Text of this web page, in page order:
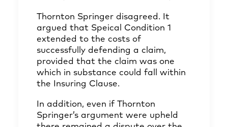
Thornton Springer disagreed. It
argued that Speical Condition 1
extended to the costs of
successfully defending a claim,
provided that the claim was one
which in substance could fall within
the Insuring Clause.
In addition, even if Thornton
Springer’s argument were upheld